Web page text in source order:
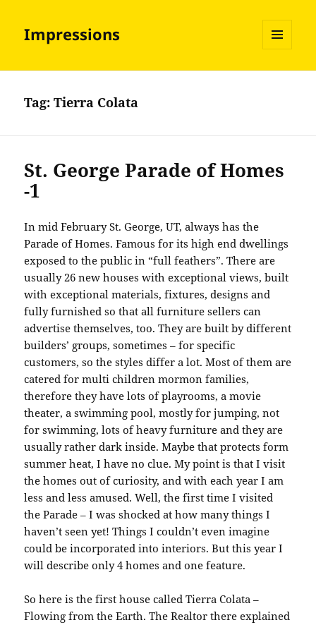
Impressions
AND
Tag:Tierra Colata
St. George Parade of Homes
-1
In mid February St. George, UT, always has the
Parade of Homes. Famous for its high end dwellings
exposed to the public in “full feathers”. There are
usually 26 new houses with exceptional views, built
with exceptional materials, fixtures, designs and
fully furnished so that all furniture sellers can
advertise themselves, too. They are built by different
builders’ groups, sometimes – for specific
customers, so the styles differ a lot. Most of them are
catered for multi children mormon families,
therefore they have lots of playrooms, a movie
theater, a swimming pool, mostly for jumping, not
for swimming, lots of heavy furniture and they are
usually rather dark inside. Maybe that protects form
summer heat, I have no clue. My point is that I visit
the homes out of curiosity, and with each year I am
less and less amused. Well, the first time I visited
the Parade – I was shocked at how many things I
haven’t seen yet! Things I couldn’t even imagine
could be incorporated into interiors. But this year I
will describe only 4 homes and one feature.
So here is the first house called Tierra Colata –
Flowing from the Earth. The Realtor there explained